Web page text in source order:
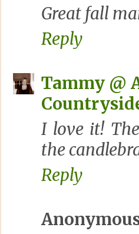
Great fall
Reply
Tammy @
I love it!
the
Reply